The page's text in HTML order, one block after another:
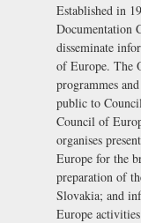
Established in
Documentation
disseminate
of Europe. The
programmes
public to
Council of
organises
Europe for the
preparation of
Slovakia; and
Europe